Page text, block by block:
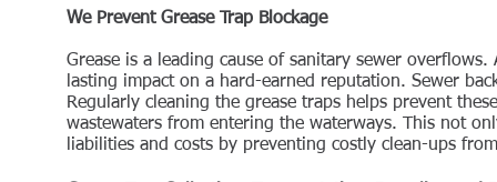
We Prevent Grease Trap Blockage
Grease is a leading cause of sanitary sewer
lasting impact on a hard-earned reputation. Sewer
Regularly cleaning the grease traps helps prevent
wastewaters from entering the waterways. This not
liabilities and costs by preventing costly clean-ups